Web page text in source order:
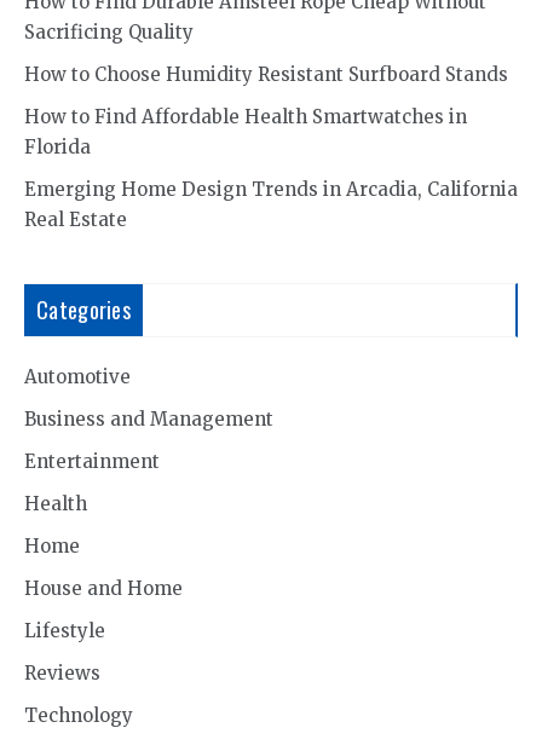
Sacrificing Quality
How to Choose Humidity Resistant Surfboard Stands
How to Find Affordable Health Smartwatches in
Florida
Emerging Home Design Trends in Arcadia, California
Real Estate
Categories
Automotive
Business and Management
Entertainment
Health
Home
House and Home
Lifestyle
Reviews
Technology